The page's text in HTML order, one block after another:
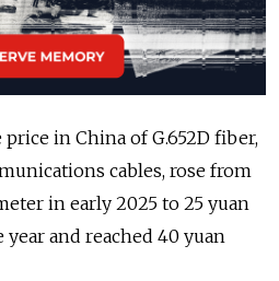
in China of G.652D fiber,
cables, rose from
in early 2025 to 25 yuan
year and reached 40 yuan